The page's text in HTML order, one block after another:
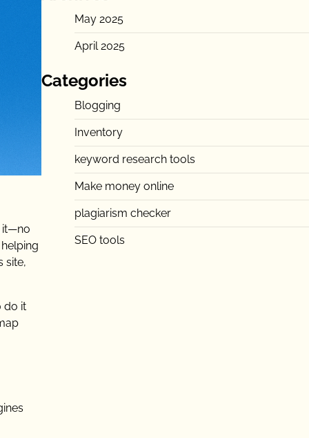
it—no
site,
do it
May 2025
April 2025
Categories
Blogging
Inventory
keyword research tools
Make money online
plagiarism checker
SEO tools